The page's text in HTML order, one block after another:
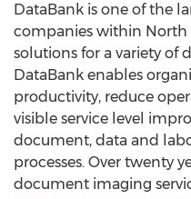
DataBank is one of the
companies within North
solutions for a variety of
DataBank enables
productivity, reduce
visible service level
document, data and
processes. Over twenty
document imaging